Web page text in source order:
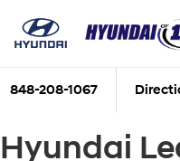
848-208-1067
Hyundai